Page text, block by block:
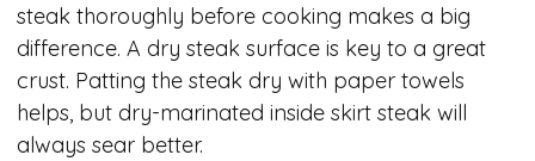
steak thoroughly before cooking makes a big
difference. A dry steak surface is key to a great
crust. Patting the steak dry with paper towels
helps, but dry-marinated inside skirt steak will
always sear better.